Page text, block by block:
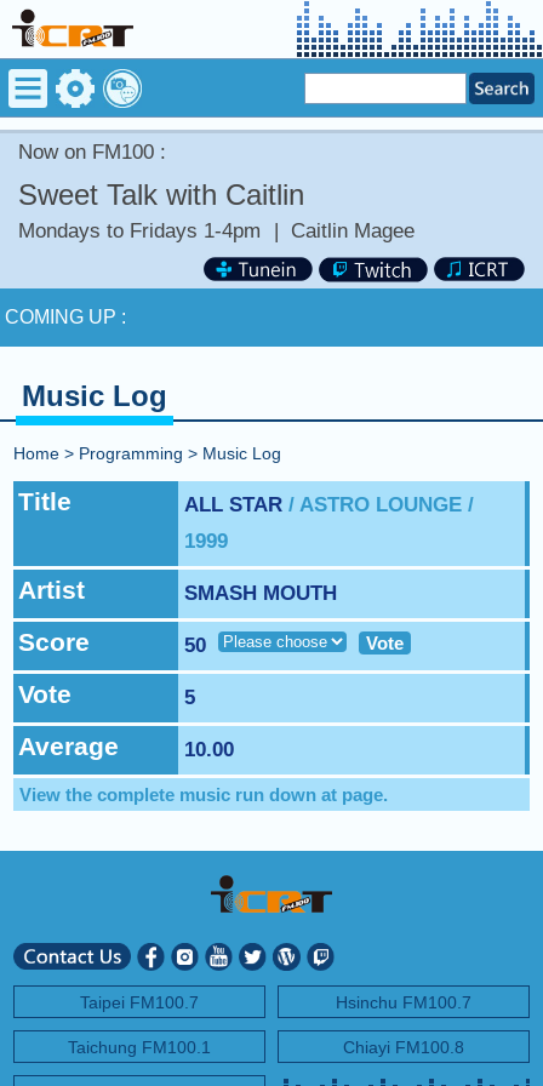
Now on FM100 :
Sweet Talk with Caitlin
Mondays to Fridays 1-4pm | Caitlin Magee
WHAT YOU SAY by COLD WAR KIDS
COMING UP :
COMING UP :
Happy Hour with Addi Long-Legs
Music Log
Home > Programming > Music Log
Title ALL STAR / ASTRO LOUNGE /
1999
Artist SMASH MOUTH
Score 50 Vote
Vote 5
Average 10.00
View the complete music run down at page.
Taipei FM100.7 Hsinchu FM100.7
Taichung FM100.1 Chiayi FM100.8